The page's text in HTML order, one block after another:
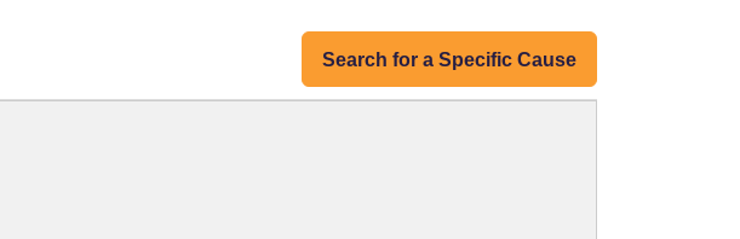
Search for a Specific Cause